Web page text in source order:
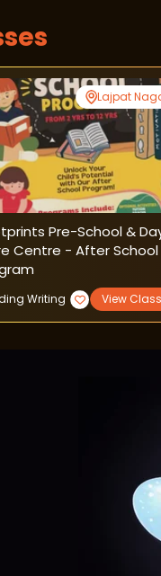
Lajpat
Pre-School &
Centre - After School
Writing View